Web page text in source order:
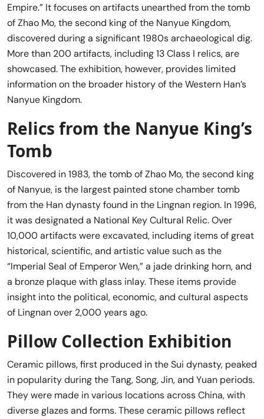
Empire.” It focuses on artifacts unearthed from the tomb
of Zhao Mo, the second king of the Nanyue Kingdom,
discovered during a significant 1980s archaeological dig.
More than 200 artifacts, including 13 Class I relics, are
showcased. The exhibition, however, provides limited
information on the broader history of the Western Han’s
Nanyue Kingdom.
Relics from the Nanyue King’s
Tomb
Discovered in 1983, the tomb of Zhao Mo, the second king
of Nanyue, is the largest painted stone chamber tomb
from the Han dynasty found in the Lingnan region. In 1996,
it was designated a National Key Cultural Relic. Over
10,000 artifacts were excavated, including items of great
historical, scientific, and artistic value such as the
“Imperial Seal of Emperor Wen,” a jade drinking horn, and
a bronze plaque with glass inlay. These items provide
insight into the political, economic, and cultural aspects
of Lingnan over 2,000 years ago.
Pillow Collection Exhibition
Ceramic pillows, first produced in the Sui dynasty, peaked
in popularity during the Tang, Song, Jin, and Yuan periods.
They were made in various locations across China, with
diverse glazes and forms. These ceramic pillows reflect